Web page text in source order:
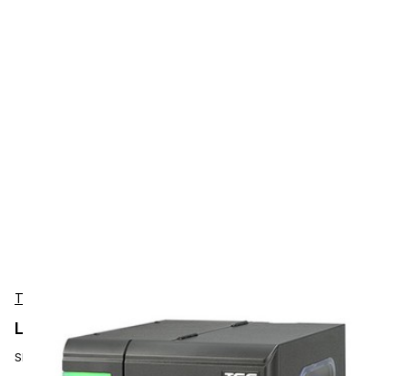
TSC
Label Printer TSC ML340P
SKU: MOD-ML340P